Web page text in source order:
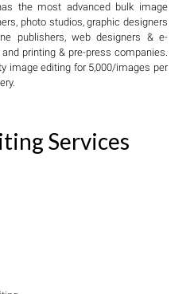
the most advanced bulk image
photo studios, graphic designers
publishers, web designers & e-
printing & pre-press companies.
image editing for 5,000/images per
Services